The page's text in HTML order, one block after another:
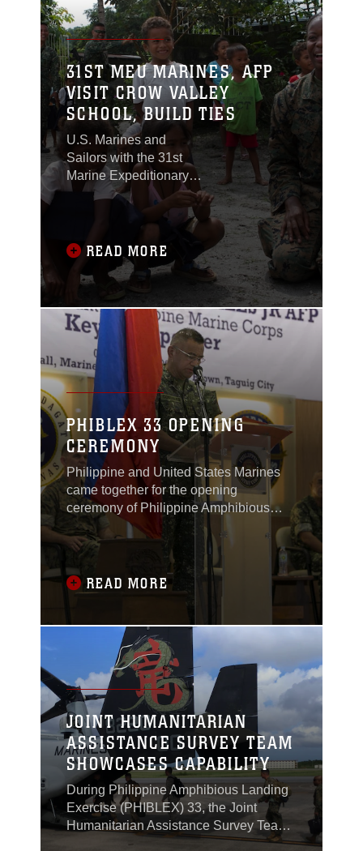
31ST MEU MARINES, AFP
VISIT CROW VALLEY
SCHOOL, BUILD TIES
U.S. Marines and
Sailors with the 31st
Marine Expeditionary
Unit joined members of
the Armed Forces of the
Philippines to spend
the morning with
Maruglo Elementary
School students on Col.
Ernesto Ravina Air
Base, Philippines,
formerly known as
Crow Valley, Oct. 6,
2016.
READ MORE
PHIBLEX 33 OPENING
CEREMONY
Philippine and United States Marines
came together for the opening
ceremony of Philippine Amphibious
Landing Exercise 33 (PHIBLEX) in
Taguig, Philippines, Oct. 4, 2016.
READ MORE
JOINT HUMANITARIAN
ASSISTANCE SURVEY TEAM
SHOWCASES CAPABILITY
During Philippine Amphibious Landing
Exercise (PHIBLEX) 33, the Joint
Humanitarian Assistance Survey Team
(JHAST), the command team and